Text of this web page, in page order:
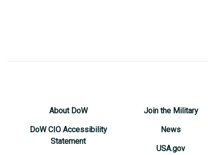
About DoW
DoW CIO Accessibility
Statement
Join the Military
News
USA.gov